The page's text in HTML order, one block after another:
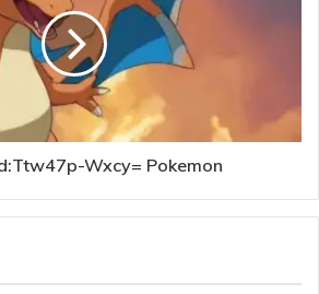
Wxcy= Pokemon